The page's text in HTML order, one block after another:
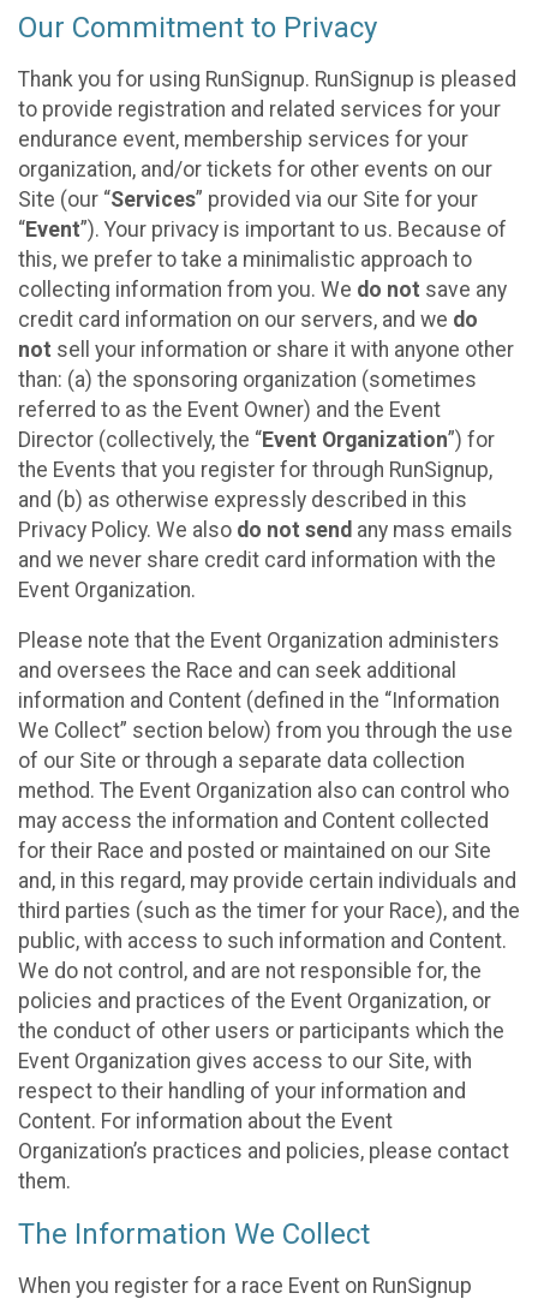
Our Commitment to Privacy
Thank you for using RunSignup. RunSignup is pleased
to provide registration and related services for your
endurance event, membership services for your
organization, and/or tickets for other events on our
Site (our “Services” provided via our Site for your
“Event”). Your privacy is important to us. Because of
this, we prefer to take a minimalistic approach to
collecting information from you. We do not save any
credit card information on our servers, and we do
not sell your information or share it with anyone other
than: (a) the sponsoring organization (sometimes
referred to as the Event Owner) and the Event
Director (collectively, the “Event Organization”) for
the Events that you register for through RunSignup,
and (b) as otherwise expressly described in this
Privacy Policy. We also do not send any mass emails
and we never share credit card information with the
Event Organization.
Please note that the Event Organization administers
and oversees the Race and can seek additional
information and Content (defined in the “Information
We Collect” section below) from you through the use
of our Site or through a separate data collection
method. The Event Organization also can control who
may access the information and Content collected
for their Race and posted or maintained on our Site
and, in this regard, may provide certain individuals and
third parties (such as the timer for your Race), and the
public, with access to such information and Content.
We do not control, and are not responsible for, the
policies and practices of the Event Organization, or
the conduct of other users or participants which the
Event Organization gives access to our Site, with
respect to their handling of your information and
Content. For information about the Event
Organization’s practices and policies, please contact
them.
The Information We Collect
When you register for a race Event on RunSignup